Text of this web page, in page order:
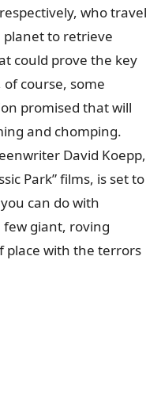
who travel
to retrieve
could prove the key
course, some
promised that will
and chomping.
David Koepp,
Park” films, is set to
can do with
few giant, roving
place with the terrors